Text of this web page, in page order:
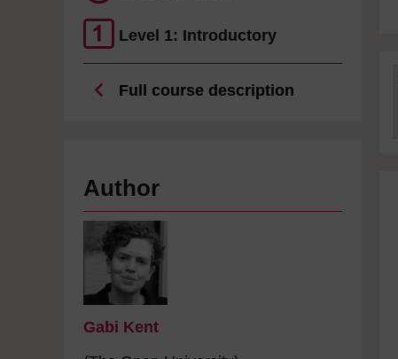
Level 1: Introductory
Full course description
Author
Gabi Kent